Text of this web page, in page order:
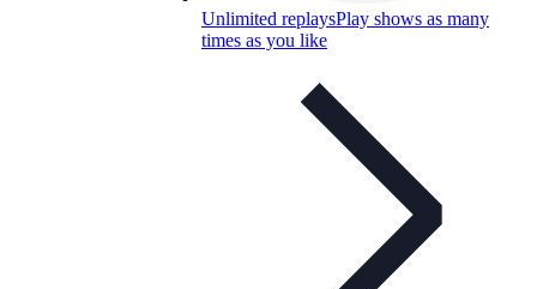
Unlimited replaysPlay shows as many
times as you like